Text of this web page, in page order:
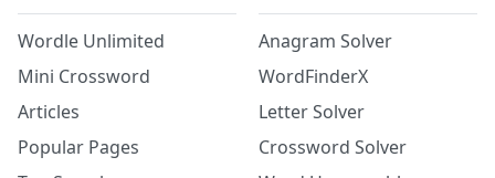
Wordle Unlimited
Mini Crossword
Articles
Popular Pages
Anagram Solver
WordFinderX
Letter Solver
Crossword Solver